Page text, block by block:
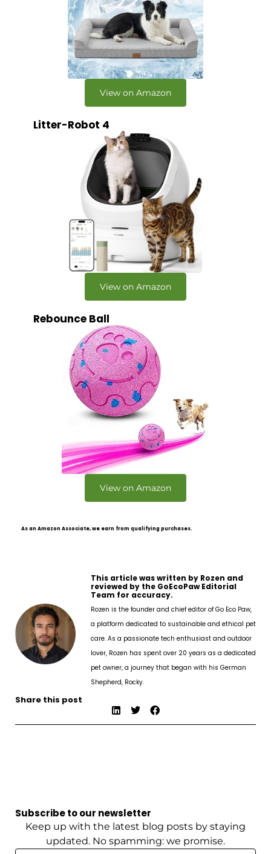
View on Amazon
Litter-Robot 4
View on Amazon
Rebounce Ball
View on Amazon
As an Amazon Associate, we earn from qualifying purchases.
This article was written by Rozen and
reviewed by the GoEcoPaw Editorial
Team for accuracy.
Rozen is the founder and chief editor of Go Eco Paw,
a platform dedicated to sustainable and ethical pet
care. As a passionate tech enthusiast and outdoor
lover, Rozen has spent over 20 years as a dedicated
pet owner, a journey that began with his German
Shepherd, Rocky.
Share this post
Subscribe to our newsletter
Keep up with the latest blog posts by staying
updated. No spamming: we promise.